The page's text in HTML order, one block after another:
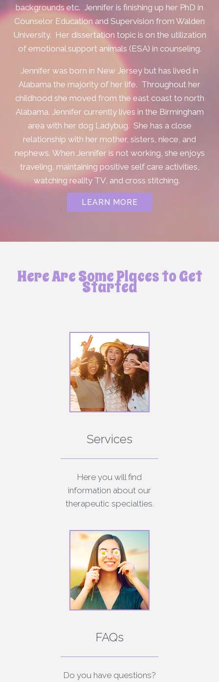
backgrounds etc. Jennifer is finishing up her PhD in
Counselor Education and Supervision from Walden
University. Her dissertation topic is on the utilization
of emotional support animals (ESA) in counseling.
Jennifer was born in New Jersey but has lived in
Alabama the majority of her life. Throughout her
childhood she moved from the east coast to north
Alabama. Jennifer currently lives in the Birmingham
area with her dog Ladybug. She has a close
relationship with her mother, sisters, niece, and
nephews. When Jennifer is not working, she enjoys
traveling, maintaining positive self care activities,
watching reality TV, and cross stitching.
LEARN MORE
Here Are Some Places to Get
Started
Services
Here you will find
information about our
therapeutic specialties.
FAQs
Do you have questions?